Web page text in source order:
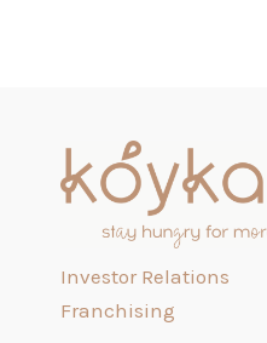
Investor Relations
Franchising